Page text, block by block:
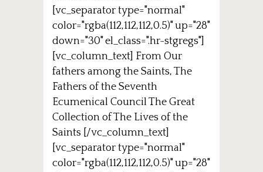
[vc_separator type="normal"
color="rgba(112,112,112,0.5)" up="28"
down="30" el_class=".hr-stgregs"]
[vc_column_text] From Our
fathers among the Saints, The
Fathers of the Seventh
Ecumenical Council The Great
Collection of The Lives of the
Saints [/vc_column_text]
[vc_separator type="normal"
color="rgba(112,112,112,0.5)" up="28"